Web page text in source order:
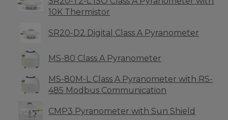
10K Thermistor
SR20-D2 Digital Class A Pyranometer
MS-80 Class A Pyranometer
MS-80M-L Class A Pyranometer with RS-
485 Modbus Communication
CMP3 Pyranometer with Sun Shield